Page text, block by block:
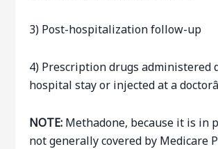
3) Post-hospitalization follow-up
4) Prescription drugs administered
hospital stay or injected at a
NOTE: Methadone, because it is in
not generally covered by Medicare